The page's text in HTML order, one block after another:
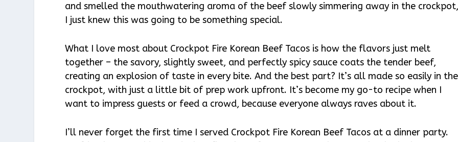
and smelled the mouthwatering aroma of the beef slowly simmering away in the
I just knew this was going to be something special.
What I love most about Crockpot Fire Korean Beef Tacos is how the flavors just melt
together – the savory, slightly sweet, and perfectly spicy sauce coats the tender beef,
creating an explosion of taste in every bite. And the best part? It’s all made so easily in the
crockpot, with just a little bit of prep work upfront. It’s become my go-to recipe when I
want to impress guests or feed a crowd, because everyone always raves about it.
I’ll never forget the first time I served Crockpot Fire Korean Beef Tacos at a dinner party.